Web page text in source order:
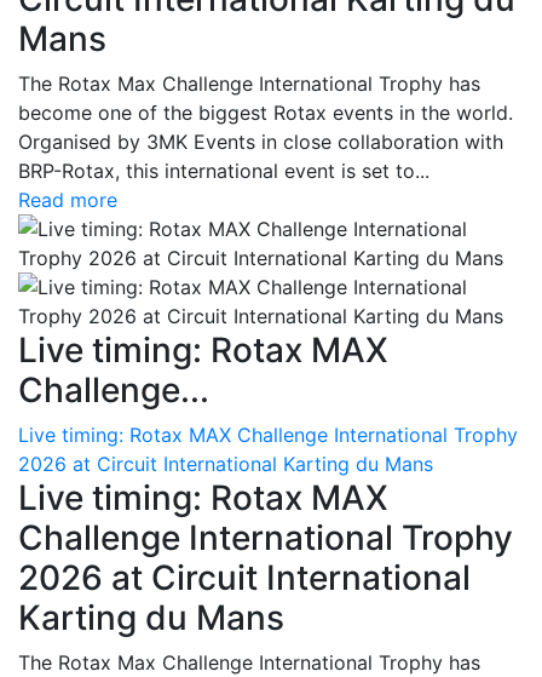
Mans
The Rotax Max Challenge International Trophy has
become one of the biggest Rotax events in the world.
Organised by 3MK Events in close collaboration with
BRP-Rotax, this international event is set to...
Read more
Live timing: Rotax MAX
Challenge...
Live timing: Rotax MAX Challenge International Trophy
2026 at Circuit International Karting du Mans
Live timing: Rotax MAX
Challenge International Trophy
2026 at Circuit International
Karting du Mans
The Rotax Max Challenge International Trophy has